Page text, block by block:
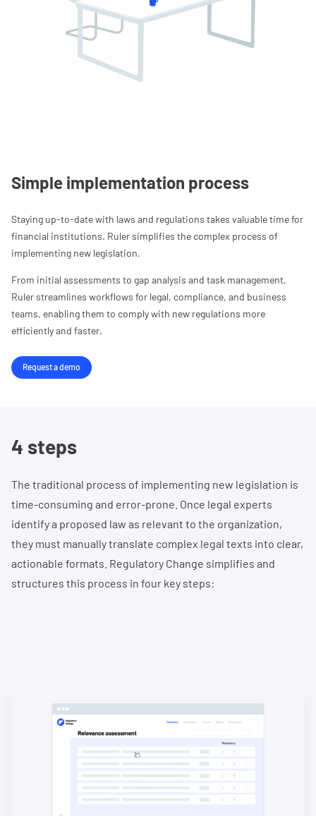
Simple implementation process
Staying up-to-date with laws and regulations takes valuable time for
financial institutions. Ruler simplifies the complex process of
implementing new legislation.
From initial assessments to gap analysis and task management,
Ruler streamlines workflows for legal, compliance, and business
teams, enabling them to comply with new regulations more
efficiently and faster.
Request a demo
4 steps
The traditional process of implementing new legislation is
time-consuming and error-prone. Once legal experts
identify a proposed law as relevant to the organization,
they must manually translate complex legal texts into clear,
actionable formats. Regulatory Change simplifies and
structures this process in four key steps: